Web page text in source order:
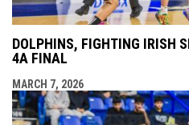
DOLPHINS, FIGHTING IRISH
4A FINAL
MARCH 7, 2026